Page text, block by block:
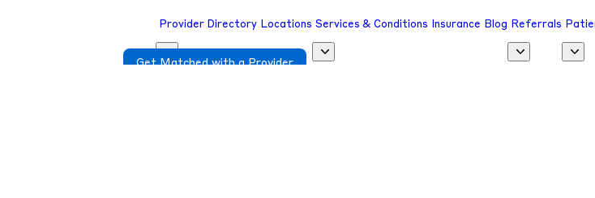
Provider Directory Locations Services & Conditions Insurance Blog Referrals
Get Matched with a Provider